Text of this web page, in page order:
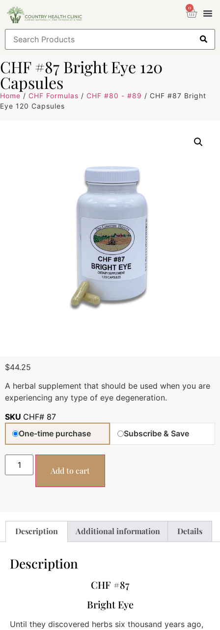
0
CHF #87 Bright Eye 120
Capsules
Home / CHF Formulas / CHF #80 - #89 / CHF #87 Bright
Eye 120 Capsules
$44.25
A herbal supplement that should be used when you are
experiencing any type of eye degeneration.
SKU CHF# 87
One-time purchase
Subscribe & Save
Add to cart
Description Additional information Details
Description
CHF #87
Bright Eye
Until they discovered herbs six thousand years ago,